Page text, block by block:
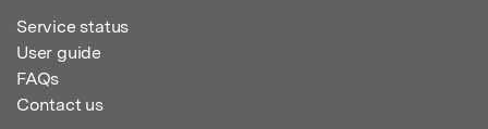
Service status
User guide
FAQs
Contact us